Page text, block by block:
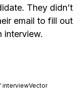
They didn’t
email to fill out
interview.
interviewVector